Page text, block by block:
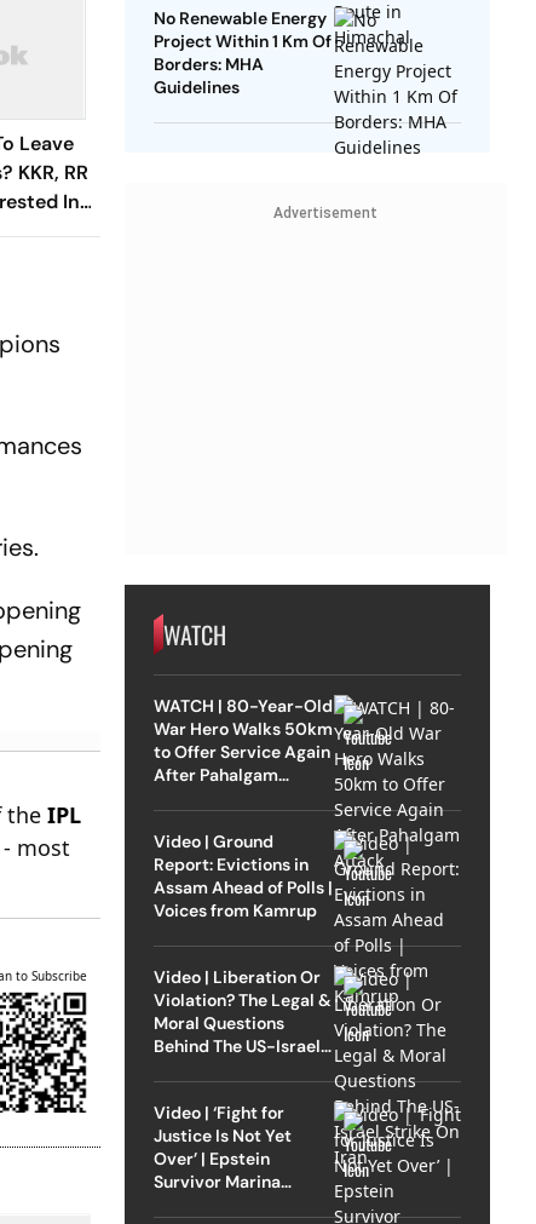
Leave
KKR, RR
In
Trade
theIPL
- most
to Subscribe
No Renewable Energy
Project Within 1 Km Of
Borders: MHA
Guidelines
Advertisement
WATCH
WATCH | 80-Year-Old
War Hero Walks 50km
to Offer Service Again
After Pahalgam
Video | Ground
Report: Evictions in
Assam Ahead of Polls |
Voices from Kamrup
Video | Liberation Or
Violation? The Legal &
Moral Questions
Behind The US-Israel
Video | ‘Fight for
Justice Is Not Yet
Over’ | Epstein
Survivor Marina